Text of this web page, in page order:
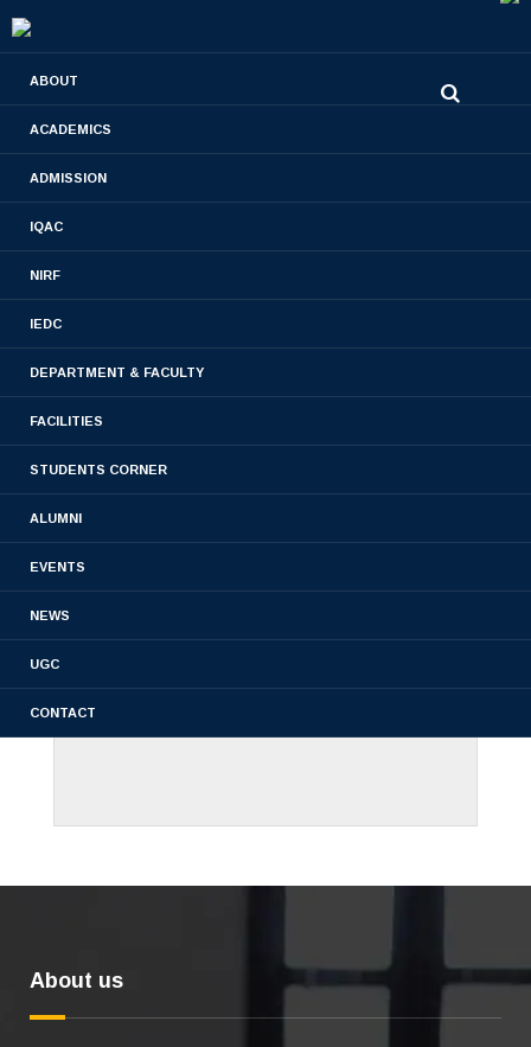
stjamespharmacycollegecky@gmail.com
ABOUT
ACADEMICS
ADMISSION
IQAC
NIRF
IEDC
DEPARTMENT & FACULTY
FACILITIES
STUDENTS CORNER
ALUMNI
EVENTS
NEWS
UGC
CONTACT
Staff & Students Engagments
About us